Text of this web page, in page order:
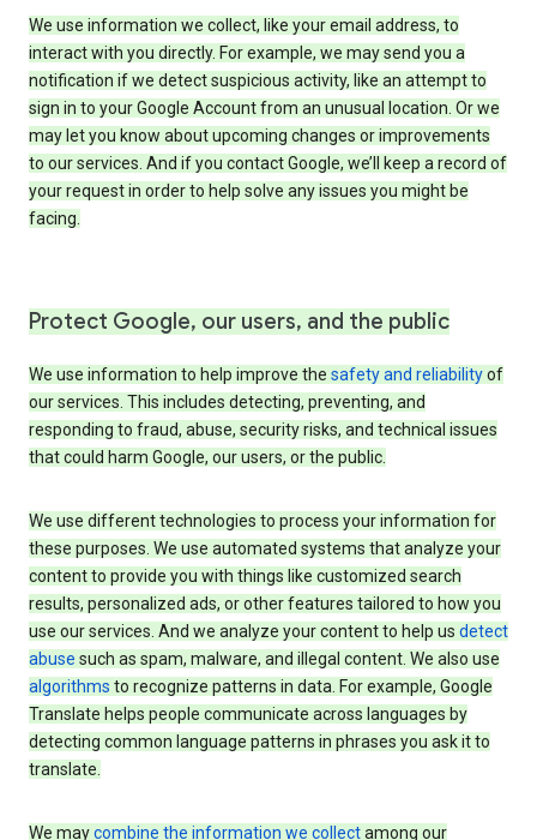
We use information we collect, like your email address, to
interact with you directly. For example, we may send you a
notification if we detect suspicious activity, like an attempt to
sign in to your Google Account from an unusual location. Or we
may let you know about upcoming changes or improvements
to our services. And if you contact Google, we’ll keep a record of
your request in order to help solve any issues you might be
facing.
Protect Google, our users, and the public
We use information to help improve the safety and reliabilityof
our services. This includes detecting, preventing, and
responding to fraud, abuse, security risks, and technical issues
that could harm Google, our users, or the public.
We use different technologies to process your information for
these purposes. We use automated systems that analyze your
content to provide you with things like customized search
results, personalized ads, or other features tailored to how you
use our services. And we analyze your content to help us detect
abuse such as spam, malware, and illegal content. We also use
algorithms to recognize patterns in data. For example, Google
Translate helps people communicate across languages by
detecting common language patterns in phrases you ask it to
translate.
We maycombine the information we collectamong our